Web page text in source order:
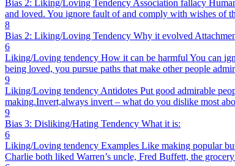
Bias 2: Liking/Loving Tendency Association fallacy
and loved. You ignore fault of and comply with wishes of
8
Bias 2: Liking/Loving Tendency Why it evolved
6
Liking/Loving tendency How it can be harmful You can
being loved, you pursue paths that make other people
9
Liking/Loving tendency Antidotes Put good admirable
making.Invert,always invert – what do you dislike most
9
Bias 3: Disliking/Hating Tendency What it is:
6
Liking/Loving tendency Examples Like making popular
Charlie both liked Warren’s uncle, Fred Buffett, the